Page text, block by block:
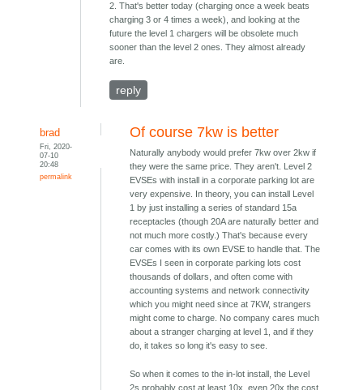
2. That's better today (charging once a week beats
charging 3 or 4 times a week), and looking at the
future the level 1 chargers will be obsolete much
sooner than the level 2 ones. They almost already
are.
reply
brad
Fri, 2020-
07-10
20:48
permalink
Of course 7kw is better
Naturally anybody would prefer 7kw over 2kw if
they were the same price. They aren't. Level 2
EVSEs with install in a corporate parking lot are
very expensive. In theory, you can install Level
1 by just installing a series of standard 15a
receptacles (though 20A are naturally better and
not much more costly.) That's because every
car comes with its own EVSE to handle that. The
EVSEs I seen in corporate parking lots cost
thousands of dollars, and often come with
accounting systems and network connectivity
which you might need since at 7KW, strangers
might come to charge. No company cares much
about a stranger charging at level 1, and if they
do, it takes so long it's easy to see.
So when it comes to the in-lot install, the Level
2s probably cost at least 10x, even 20x the cost